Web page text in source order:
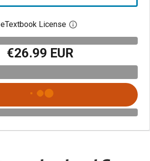
eTextbook License Open digital license
€26.99 EUR